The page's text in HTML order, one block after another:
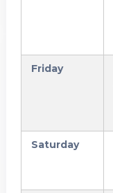
Friday
Saturday